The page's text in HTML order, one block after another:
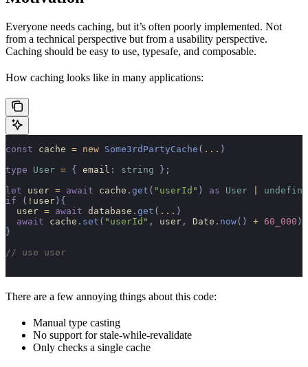
Everyone needs caching, but it’s often poorly implemented. Not
from a technical perspective but from a usability perspective.
Caching should be easy to use, typesafe, and composable.
How caching looks like in many applications:
const cache = new Some3rdPartyCache ( ... )
type User = { email : string };
let user = await cache . get ( "userId" ) as User
if ( ! user ){
  user
= await database . get ( ... )
  await
cache . set ( "userId" , user , Date . now() + 60_000 )
}
// use user
There are a few annoying things about this code:
Manual type casting
No support for stale-while-revalidate
Only checks a single cache